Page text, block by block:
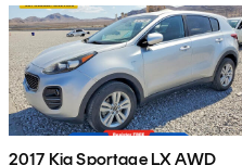
2017 Kia Sportage LX AWD